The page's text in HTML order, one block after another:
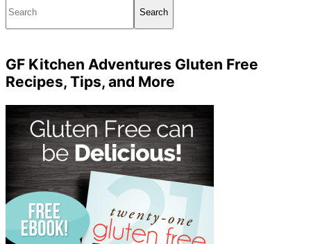
GF Kitchen Adventures Gluten Free
Recipes, Tips, and More